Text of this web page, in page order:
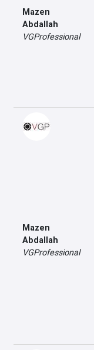
Mazen
Abdallah
VGProfessional
Mazen
Abdallah
VGProfessional